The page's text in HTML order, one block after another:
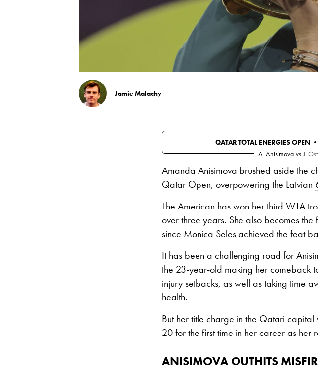
Jamie Malachy
QATAR TOTAL ENERGIES OPEN •
A. Anisimova vs J.
Amanda Anisimova brushed aside the
Qatar Open, overpowering the Latvian
The American has won her third WTA
over three years. She also becomes
since Monica Seles achieved the feat
It has been a challenging road for
the 23-year-old making her comeback
injury setbacks, as well as taking time
health.
But her title charge in the Qatari capital
20 for the first time in her career as her
ANISIMOVA OUTHITS